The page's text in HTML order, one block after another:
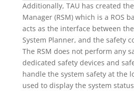
Additionally, TAU has created the
Manager (RSM) which is a ROS
acts as the interface between
System Planner, and the safety
The RSM does not perform any
dedicated safety devices and
handle the system safety at the
used to display the system